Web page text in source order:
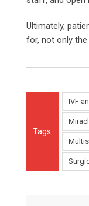
Ultimately,
for, not only
Tags:
IVF